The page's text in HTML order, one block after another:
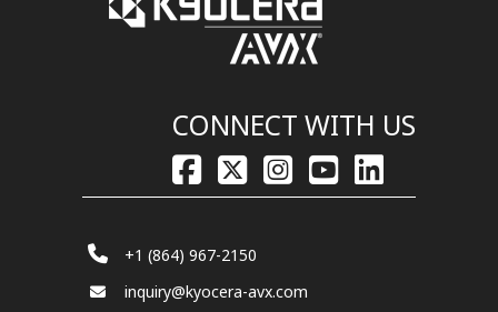
CONNECT WITH US
+1 (864) 967-2150
inquiry@kyocera-avx.com